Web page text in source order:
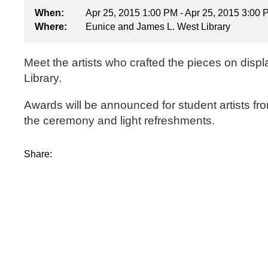
When:
Apr 25, 2015 1:00 PM - Apr 25, 2015 3:00
Where:
Eunice and James L. West Library
Meet the artists who crafted the pieces on
Library.
Awards will be announced for student artists
the ceremony and light refreshments.
Share: